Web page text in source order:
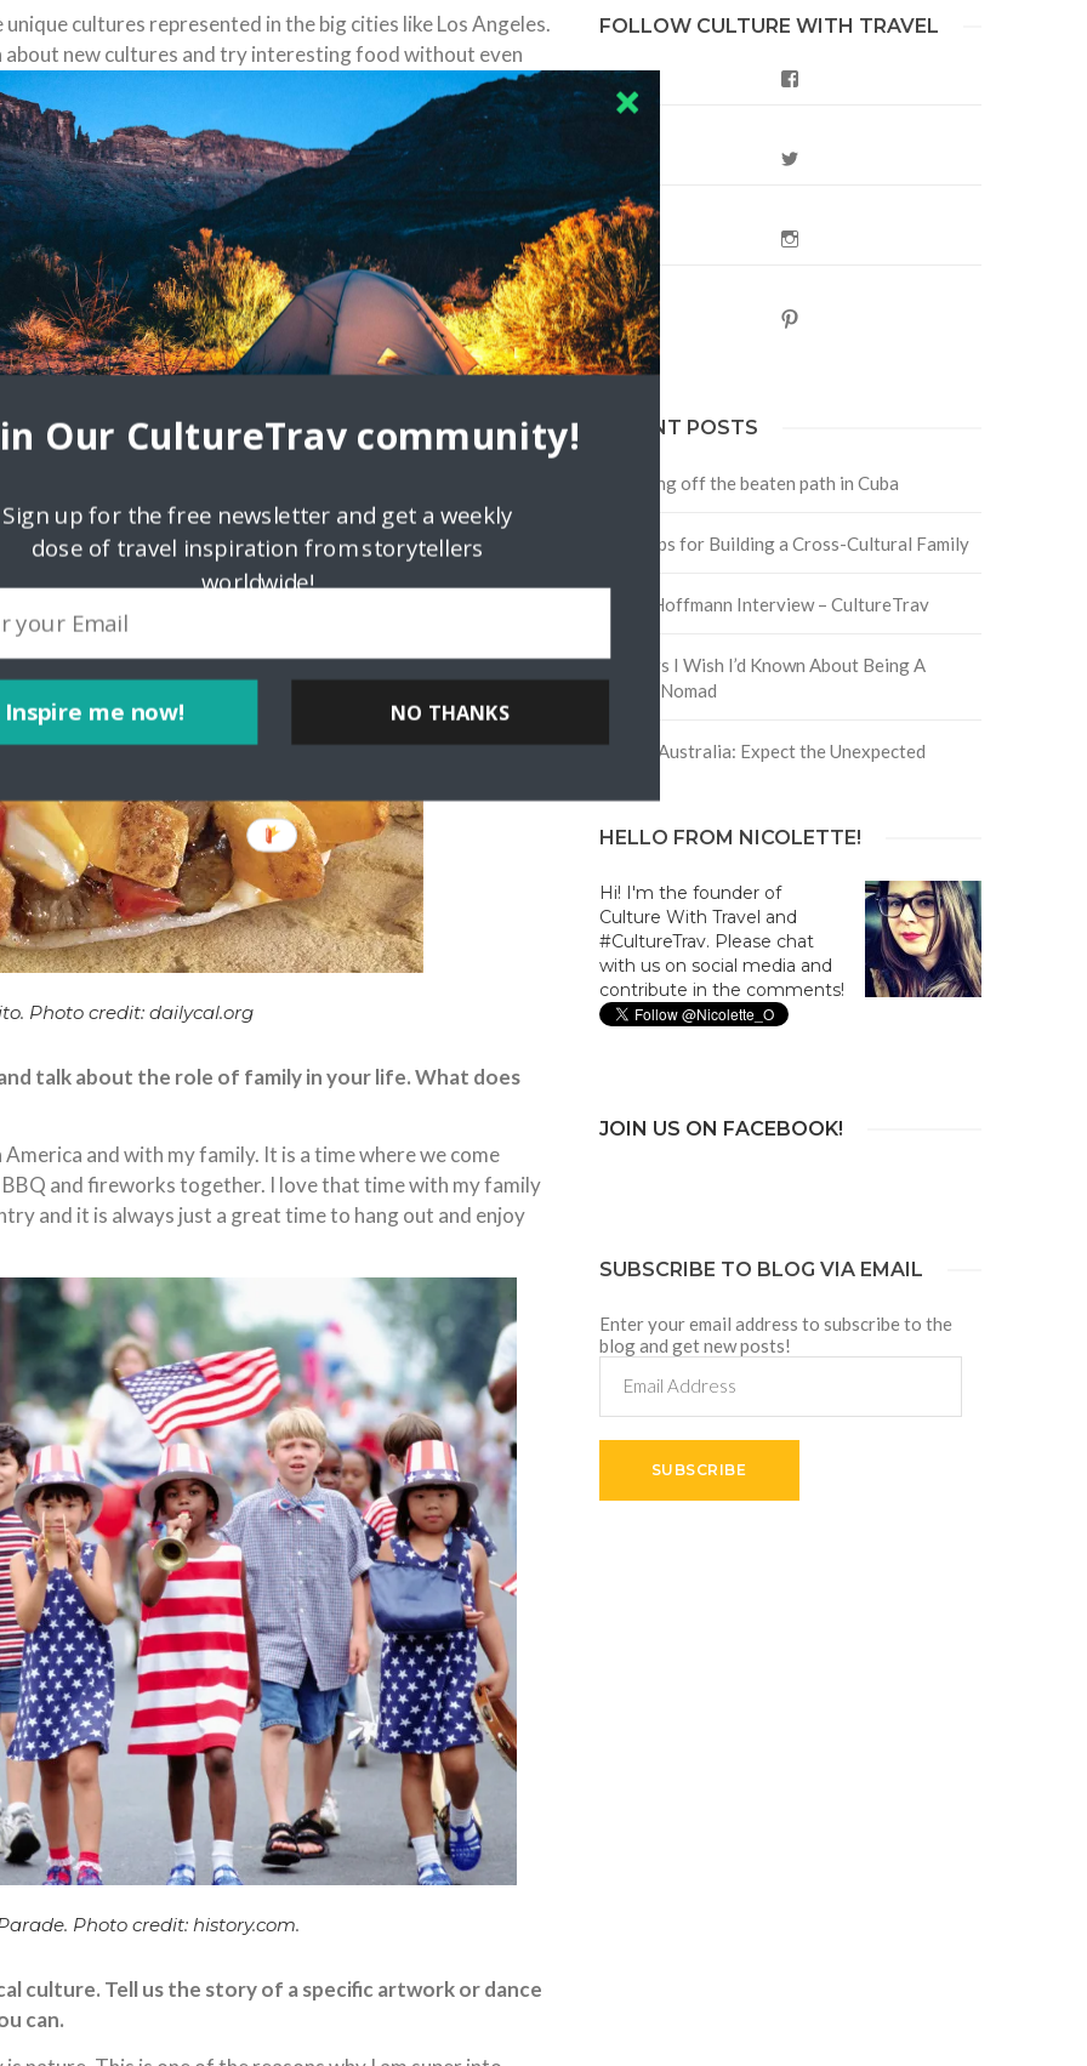
cultures represented in the big cities like Los Angeles.
new cultures and try interesting food without even
society with everyone in a rush and tons of traffic but
you will realize there is a lot to love under the surface
or history.
specifically from? Share a picture and tell us why
Food. We have this burrito that many of the local spots
carne asada, salsa, cheese and French fries. The French
incredibly well. That and In and Out Burger are
Photo credit: dailycal.org
talk about the role of family in your life. What does
and with my family. It is a time where we come
and fireworks together. I love that time with my family
and it is always just a great time to hang out and enjoy
Photo credit: history.com.
culture. Tell us the story of a specific artwork or dance
can.
FOLLOW CULTURE WITH TRAVEL
RECENT POSTS
Traveling off the beaten path in Cuba
Four Tips for Building a Cross-Cultural Family
David Hoffmann Interview – CultureTrav
5 Things I Wish I’d Known About Being A
Digital Nomad
Trip to Australia: Expect the Unexpected
HELLO FROM NICOLETTE!
Hi! I'm the founder of
Culture With Travel and
#CultureTrav. Please chat
with us on social media and
contribute in the comments!
JOIN US ON FACEBOOK!
SUBSCRIBE TO BLOG VIA EMAIL
Enter your email address to subscribe to the
blog and get new posts!
Address
SUBSCRIBE
Inspire me now!
Our CultureTrav community!
Sign up for the free newsletter and get a weekly
dose of travel inspiration from storytellers
worldwide!
NO THANKS